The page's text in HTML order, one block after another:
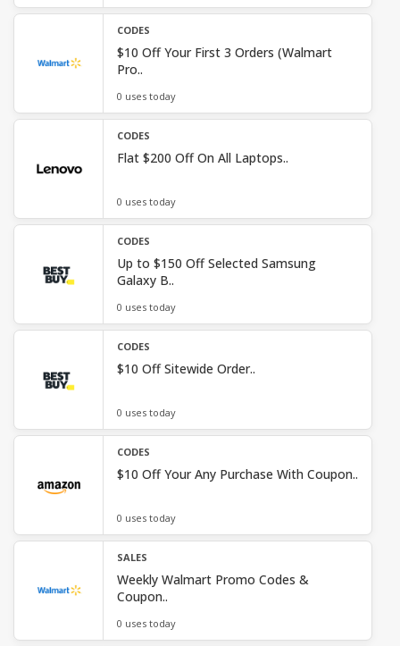
CODES
$10 Off Your First 3 Orders (Walmart
Pro..
0 uses today
CODES
Flat $200 Off On All Laptops..
0 uses today
CODES
Up to $150 Off Selected Samsung
Galaxy B..
0 uses today
CODES
$10 Off Sitewide Order..
0 uses today
CODES
$10 Off Your Any Purchase With Coupon..
0 uses today
SALES
Weekly Walmart Promo Codes &
Coupon..
0 uses today